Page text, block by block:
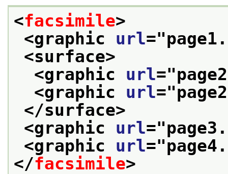
<facsimile>
<graphic url="
<surface>
<graphic url="
<graphic url="
</surface>
<graphic url="
<graphic url="
</facsimile>